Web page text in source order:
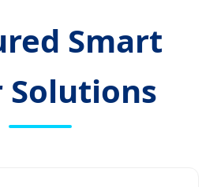
Smart
Solutions